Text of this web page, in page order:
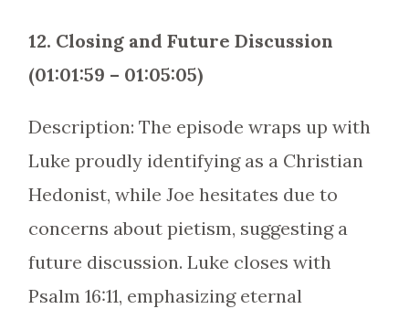
12. Closing and Future Discussion
(01:01:59 – 01:05:05)
Description: The episode wraps up with
Luke proudly identifying as a Christian
Hedonist, while Joe hesitates due to
concerns about pietism, suggesting a
future discussion. Luke closes with
Psalm 16:11, emphasizing eternal